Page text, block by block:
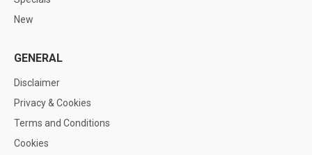
New
GENERAL
Disclaimer
Privacy & Cookies
Terms and Conditions
Cookies